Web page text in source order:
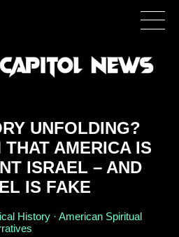
UNFOLDING?
AMERICA IS
ISRAEL – AND
IS FAKE
History · American Spiritual